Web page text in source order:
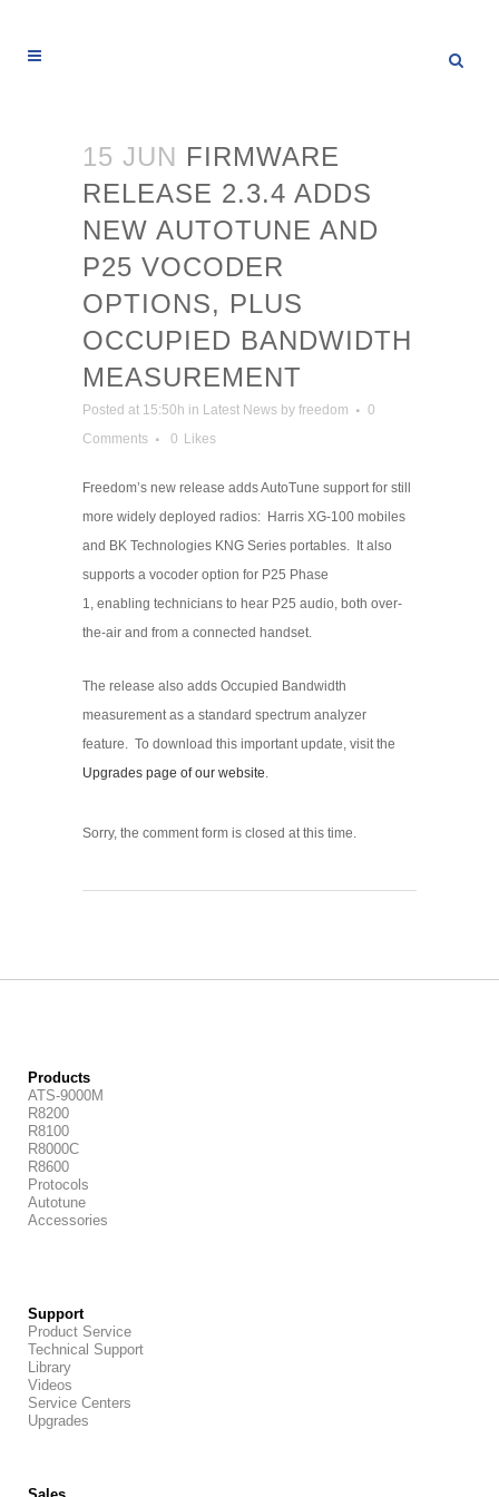
15 JUN FIRMWARE
RELEASE 2.3.4 ADDS
NEW AUTOTUNE AND
P25 VOCODER
OPTIONS, PLUS
OCCUPIED BANDWIDTH
MEASUREMENT
Posted at 15:50h in Latest News by freedom
0
Comments
0 Likes
Freedom’s new release adds AutoTune support for still
more widely deployed radios: Harris XG-100 mobiles
and BK Technologies KNG Series portables. It also
supports a vocoder option for P25 Phase
1, enabling technicians to hear P25 audio, both over-
the-air and from a connected handset.
The release also adds Occupied Bandwidth
measurement as a standard spectrum analyzer
feature. To download this important update, visit the
Upgrades page of our website.
Sorry, the comment form is closed at this time.
Products
ATS-9000M
R8200
R8100
R8000C
R8600
Protocols
Autotune
Accessories
Support
Product Service
Technical Support
Library
Videos
Service Centers
Upgrades